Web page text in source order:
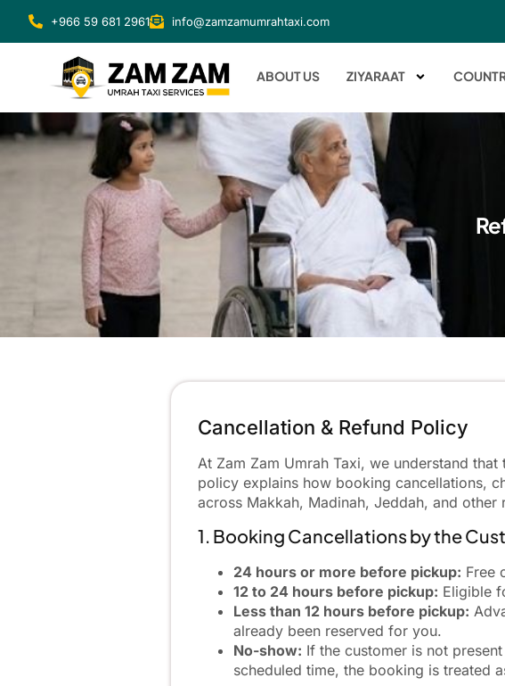
+966 59 681 2961 info@zamzamumrahtaxi.com
ABOUT US ZIYARAAT
Cancellation & Refund Policy
At Zam Zam Umrah Taxi, we understand
policy explains how booking cancellations,
across Makkah, Madinah, Jeddah, and other
1. Booking Cancellations by the
24 hours or more before pickup: Free
12 to 24 hours before pickup: Eligible
Less than 12 hours before pickup:
already been reserved for you.
No-show: If the customer is not
scheduled time, the booking is treated